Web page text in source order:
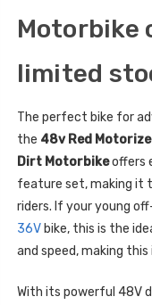
Motorbike
limited
The perfect bike for
the 48v Red
Dirt Motorbikeoffers
feature set, making it
riders. If your young
36Vbike, this is the
and speed, making
With its powerful 48V